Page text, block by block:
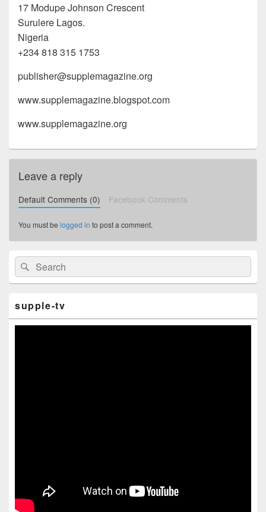
17 Modupe Johnson Crescent
Surulere Lagos.
Nigeria
+234 818 315 1753
publisher@supplemagazine.org
www.supplemagazine.blogspot.com
www.supplemagazine.org
Leave a reply
Default Comments (0) Facebook Comments
You must be logged in to post a comment.
Primary
Sidebar
Widget
Area
Search
for:
Search
supple-tv